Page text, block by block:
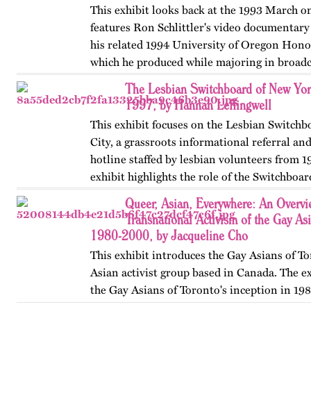
This exhibit looks back at the 1993 March
features Ron Schlittler's video
his related 1994 University of Oregon
which he produced while majoring in
and…
The Lesbian Switchboard of New
1997, by Hannah Leffingwell
This exhibit focuses on the Lesbian
City, a grassroots informational referral
hotline staffed by lesbian volunteers from
exhibit highlights the role of the
women’s…
Queer, Asian, Everywhere: An
Transnational Activism of the Gay
1980-2000, by Jacqueline Cho
This exhibit introduces the Gay Asians of
Asian activist group based in Canada. The
the Gay Asians of Toronto's inception in
and transnational activism over the next